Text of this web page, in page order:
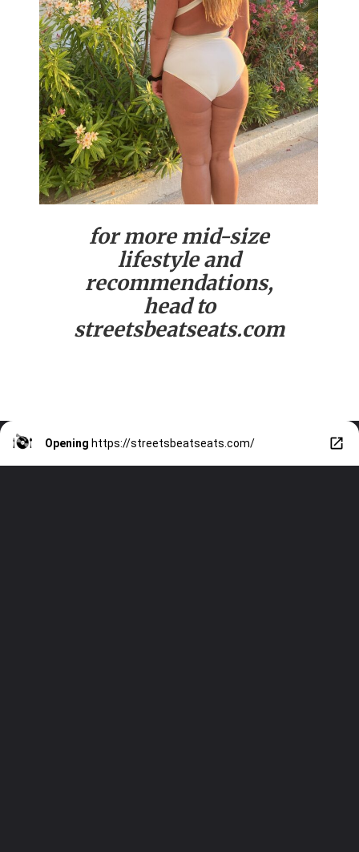
for more mid-size
lifestyle and
recommendations,
head to
streetsbeatseats.com
Opening https://streetsbeatseats.com/